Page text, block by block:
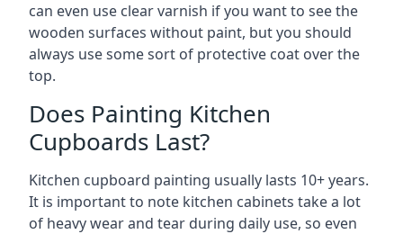
can even use clear varnish if you want to see the
wooden surfaces without paint, but you should
always use some sort of protective coat over the
top.
Does Painting Kitchen
Cupboards Last?
Kitchen cupboard painting usually lasts 10+ years.
It is important to note kitchen cabinets take a lot
of heavy wear and tear during daily use, so even